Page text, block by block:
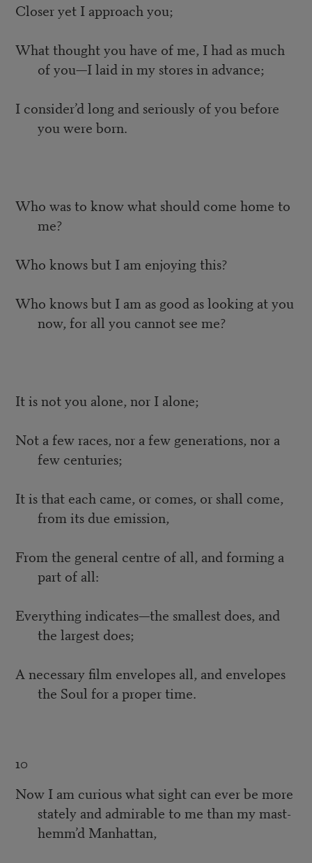
Closer yet I approach you;
What thought you have of me, I had as much
of you—I laid in my stores in advance;
I consider’d long and seriously of you before
you were born.
Who was to know what should come home to
me?
Who knows but I am enjoying this?
Who knows but I am as good as looking at you
now, for all you cannot see me?
It is not you alone, nor I alone;
Not a few races, nor a few generations, nor a
few centuries;
It is that each came, or comes, or shall come,
from its due emission,
From the general centre of all, and forming a
part of all:
Everything indicates—the smallest does, and
the largest does;
A necessary film envelopes all, and envelopes
the Soul for a proper time.
10
Now I am curious what sight can ever be more
stately and admirable to me than my mast-
hemm’d Manhattan,